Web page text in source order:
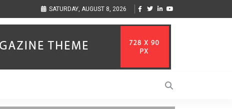
to Help Businesses Align Singer-Songwriter Sharmila Raises
Life in the Netherlands
SATURDAY, AUGUST 8, 2026